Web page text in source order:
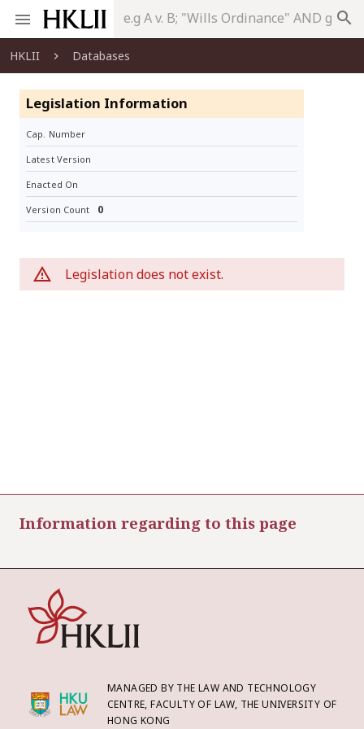
search
HKLII Databases
Legislation Information
Cap. Number
Latest Version
Enacted On
Version Count 0
Legislation does not exist.
Information regarding to this page
MANAGED BY THE LAW AND TECHNOLOGY
CENTRE, FACULTY OF LAW, THE UNIVERSITY OF
HONG KONG